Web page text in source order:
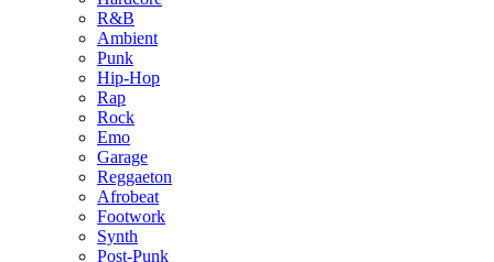
R&B
Ambient
Punk
Hip-Hop
Rap
Rock
Emo
Garage
Reggaeton
Afrobeat
Footwork
Synth
Post-Punk